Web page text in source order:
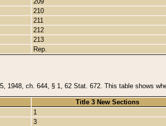
210
211
212
213
Rep.
1948, ch. 644, § 1, 62 Stat. 672. This table shows
Title 3 New Sections
1
3